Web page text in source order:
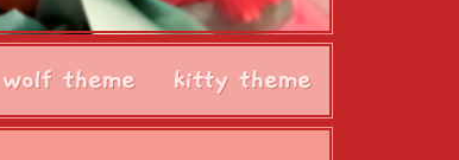
kitty theme
wolf theme